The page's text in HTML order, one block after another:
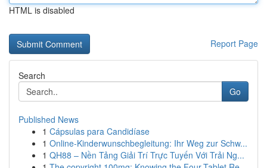
HTML is disabled
Report Page
Search
Go
Published News
1 Cápsulas para Candidíase
1 Online-Kinderwunschbegleitung: Ihr Weg zur Schw...
1 QH88 – Nền Tảng Giải Trí Trực Tuyến Với Trải Ng...